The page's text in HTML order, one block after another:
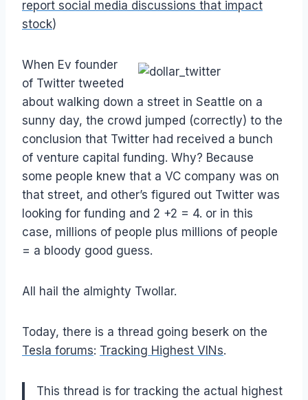
report social media discussions that impact
stock)
When Ev founder
of Twitter tweeted
about walking down a street in Seattle on a
sunny day, the crowd jumped (correctly) to the
conclusion that Twitter had received a bunch
of venture capital funding. Why? Because
some people knew that a VC company was on
that street, and other’s figured out Twitter was
looking for funding and 2 +2 = 4. or in this
case, millions of people plus millions of people
= a bloody good guess.
All hail the almighty Twollar.
Today, there is a thread going beserk on the
Tesla forums: Tracking Highest VINs.
This thread is for tracking the actual highest